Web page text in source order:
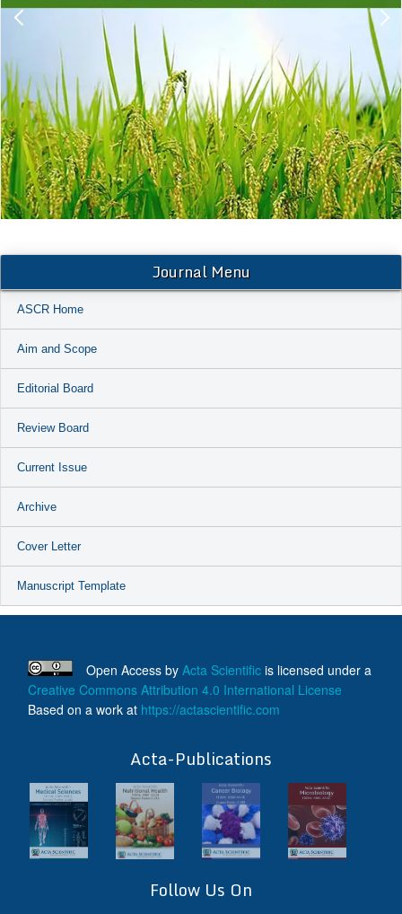
Journal Menu
ASCR Home
Aim and Scope
Editorial Board
Review Board
Current Issue
Archive
Cover Letter
Manuscript Template
Open Access by Acta Scientific is licensed under a
Creative Commons Attribution 4.0 International License
Based on a work at https://actascientific.com
Acta-Publications
Follow Us On